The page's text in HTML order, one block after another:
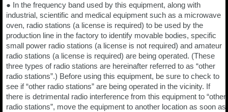
● In the frequency band used by this equipment, along with
industrial, scientific and medical equipment such as a microwave
oven, radio stations (a license is required) to be used by the
production line in the factory to identify movable bodies, specific
small power radio stations (a license is not required) and amateur
radio stations (a license is required) are being operated. (These
three types of radio stations are hereinafter referred to as “other
radio stations”.) Before using this equipment, be sure to check to
see if “other radio stations” are being operated in the vicinity. If
there is detrimental radio interference from this equipment to “other
radio stations”, move the equipment to another location as soon as